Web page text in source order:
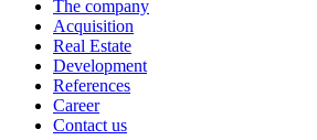
The company
Acquisition
Real Estate
Development
References
Career
Contact us